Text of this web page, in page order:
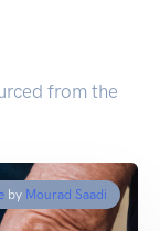
from the
by Mourad Saadi